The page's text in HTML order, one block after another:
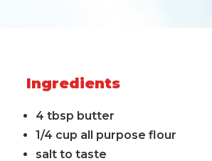
Ingredients
4 tbsp butter
1/4 cup all purpose flour
salt to taste